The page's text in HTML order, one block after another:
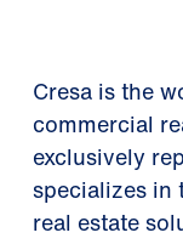
Cresa is the
commercial
exclusively
specializes in
real estate